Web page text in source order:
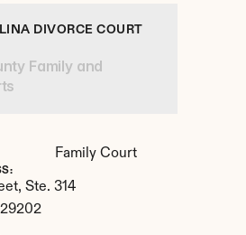
DIVORCE COURT
Family and
Family Court
Ste. 314
29202